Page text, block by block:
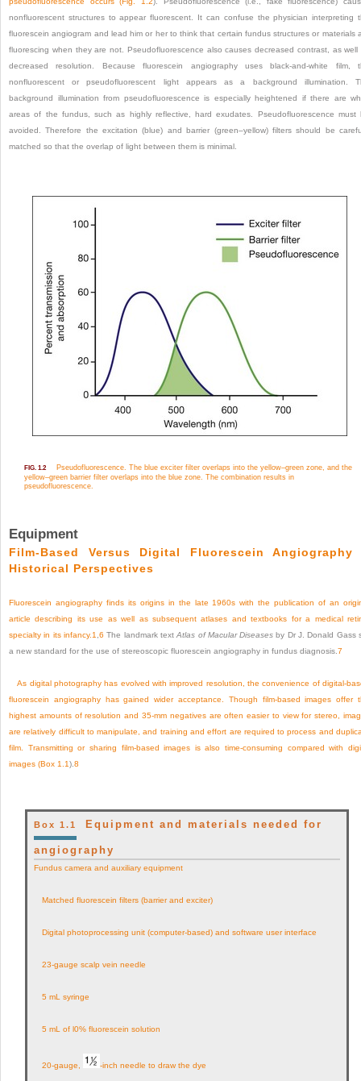
nonfluorescent structures to appear fluorescent. It can confuse the physician interpreting
fluorescein angiogram and lead him or her to think that certain fundus structures or materials
fluorescing when they are not. Pseudofluorescence also causes decreased contrast, as well
decreased resolution. Because fluorescein angiography uses black-and-white film,
nonfluorescent or pseudofluorescent light appears as a background illumination.
background illumination from pseudofluorescence is especially heightened if there are
areas of the fundus, such as highly reflective, hard exudates. Pseudofluorescence must
avoided. Therefore the excitation (blue) and barrier (green–yellow) filters should be
matched so that the overlap of light between them is minimal.
FIG. 1.2
Pseudofluorescence. The blue exciter filter overlaps into the yellow–green zone, and the
yellow–green barrier filter overlaps into the blue zone. The combination results in
pseudofluorescence.
Equipment
Film-Based Versus Digital Fluorescein Angiography
Historical Perspectives
Fluorescein angiography finds its origins in the late 1960s with the publication of an
article describing its use as well as subsequent atlases and textbooks for a medical
specialty in its infancy.1,6 The landmark textAtlas of Macular Diseases by Dr J. Donald Gass
a new standard for the use of stereoscopic fluorescein angiography in fundus diagnosis.7
As digital photography has evolved with improved resolution, the convenience of digital-
fluorescein angiography has gained wider acceptance. Though film-based images offer
highest amounts of resolution and 35-mm negatives are often easier to view for stereo,
are relatively difficult to manipulate, and training and effort are required to process and
film. Transmitting or sharing film-based images is also time-consuming compared with
images (Box 1.1).8
Box 1.1Equipment and materials needed for
angiography
Fundus camera and auxiliary equipment
Matched fluorescein filters (barrier and exciter)
Digital photoprocessing unit (computer-based) and software user interface
23-gauge scalp vein needle
5 mL syringe
5 mL of l0% fluorescein solution
20-gauge, -inch needle to draw the dye